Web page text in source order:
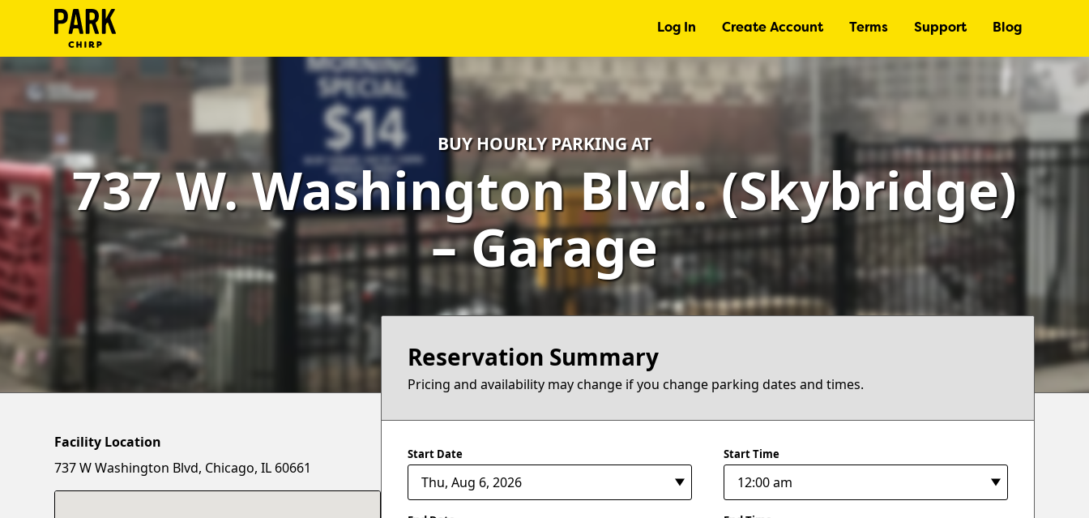
Log In Create Account Terms Support Blog
Log
In
Create
Account
Terms
Support
Blog
BUY HOURLY PARKING AT
737 W. Washington Blvd. (Skybridge)
– Garage
Reservation Summary
Pricing and availability may change if you change parking dates and times.
Start Date Start Time
Facility Location
737 W Washington Blvd, Chicago, IL 60661